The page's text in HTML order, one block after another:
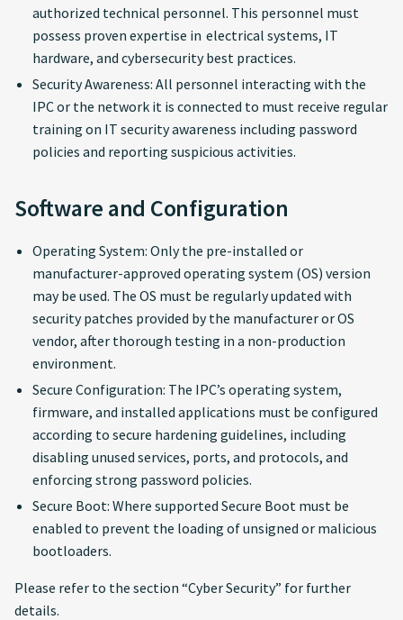
authorized technical personnel. This personnel must
possess proven expertise in electrical systems, IT
hardware, and cybersecurity best practices.
Security Awareness: All personnel interacting with the
IPC or the network it is connected to must receive regular
training on IT security awareness including password
policies and reporting suspicious activities.
Software and Configuration
Operating System: Only the pre-installed or
manufacturer-approved operating system (OS) version
may be used. The OS must be regularly updated with
security patches provided by the manufacturer or OS
vendor, after thorough testing in a non-production
environment.
Secure Configuration: The IPC’s operating system,
firmware, and installed applications must be configured
according to secure hardening guidelines, including
disabling unused services, ports, and protocols, and
enforcing strong password policies.
Secure Boot: Where supported Secure Boot must be
enabled to prevent the loading of unsigned or malicious
bootloaders.
Please refer to the section “Cyber Security” for further
details.